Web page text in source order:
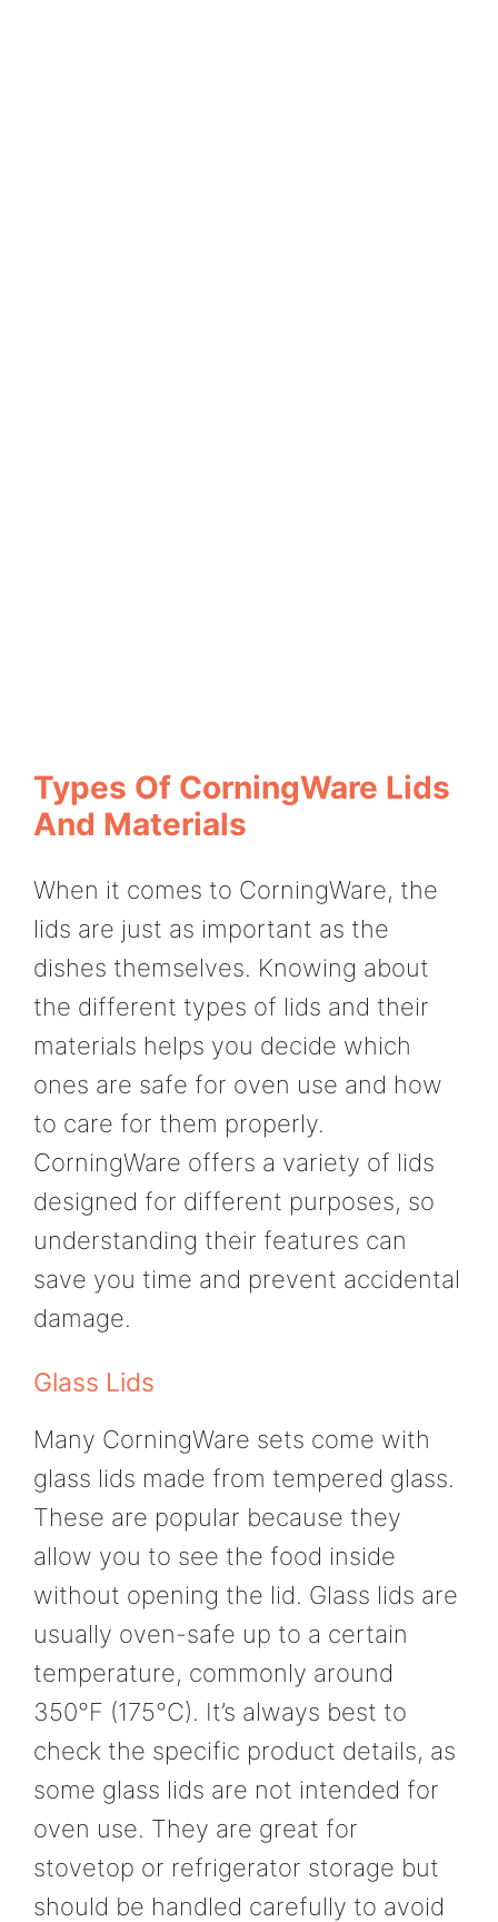
Types Of CorningWare Lids
And Materials
When it comes to CorningWare, the
lids are just as important as the
dishes themselves. Knowing about
the different types of lids and their
materials helps you decide which
ones are safe for oven use and how
to care for them properly.
CorningWare offers a variety of lids
designed for different purposes, so
understanding their features can
save you time and prevent accidental
damage.
Glass Lids
Many CorningWare sets come with
glass lids made from tempered glass.
These are popular because they
allow you to see the food inside
without opening the lid. Glass lids are
usually oven-safe up to a certain
temperature, commonly around
350°F (175°C). It’s always best to
check the specific product details, as
some glass lids are not intended for
oven use. They are great for
stovetop or refrigerator storage but
should be handled carefully to avoid